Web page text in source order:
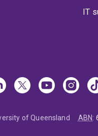
IT
of Queensland ABN: